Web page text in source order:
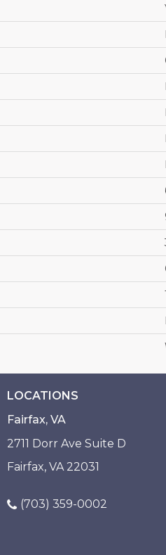
LOCATIONS
Fairfax, VA
2711 Dorr Ave Suite D
Fairfax, VA 22031
(703) 359-0002